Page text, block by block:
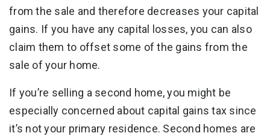
from the sale and therefore decreases your capital
gains. If you have any capital losses, you can also
claim them to offset some of the gains from the
sale of your home.
If you’re selling a second home, you might be
especially concerned about capital gains tax since
it’s not your primary residence. Second homes are